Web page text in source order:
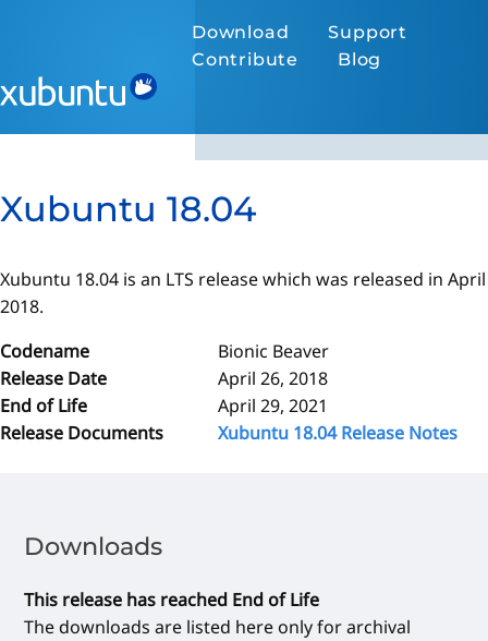
Download
Support
Contribute
Blog
Xubuntu 18.04
Xubuntu 18.04 is an LTS release which was released in April
2018.
Codename
Bionic Beaver
Release Date
April 26, 2018
End of Life
April 29, 2021
Release Documents
Xubuntu 18.04 Release Notes
Downloads
This release has reached End of Life
The downloads are listed here only for archival